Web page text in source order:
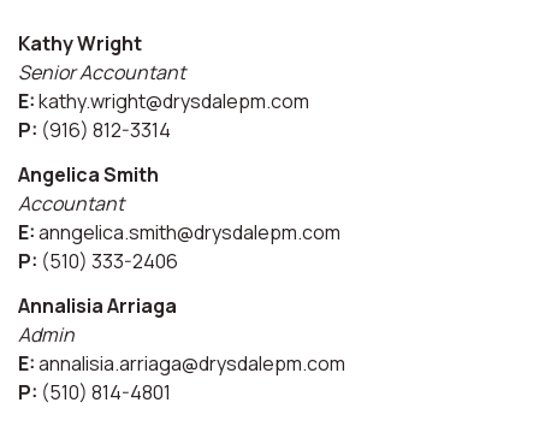
Kathy Wright
Senior Accountant
E:kathy.wright@drysdalepm.com
P: (916) 812-3314
Angelica Smith
Accountant
E:anngelica.smith@drysdalepm.com
P: (510) 333-2406
Annalisia Arriaga
Admin
E:annalisia.arriaga@drysdalepm.com
P: (510) 814-4801